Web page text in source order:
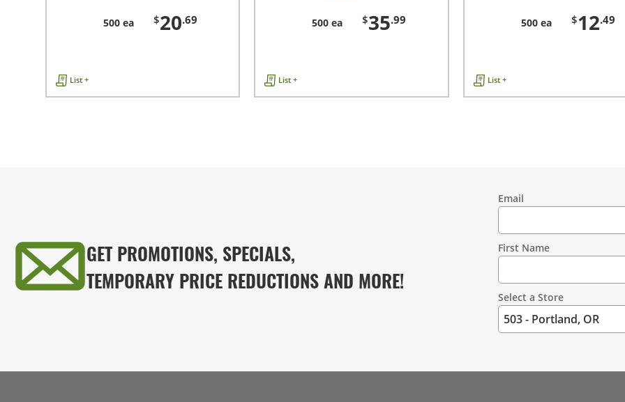
500 ea $20.69
List +
500 ea $35.99
List +
500 ea $12.49
List +
GET PROMOTIONS, SPECIALS,
TEMPORARY PRICE REDUCTIONS AND MORE!
Information
Email
First Name
Select a Store